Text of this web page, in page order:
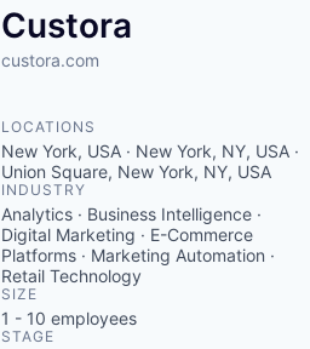
Custora
custora.com
LOCATIONS
New York, USA · New York, NY, USA ·
Union Square, New York, NY, USA
INDUSTRY
Analytics · Business Intelligence ·
Digital Marketing · E-Commerce
Platforms · Marketing Automation ·
Retail Technology
SIZE
1 - 10 employees
STAGE